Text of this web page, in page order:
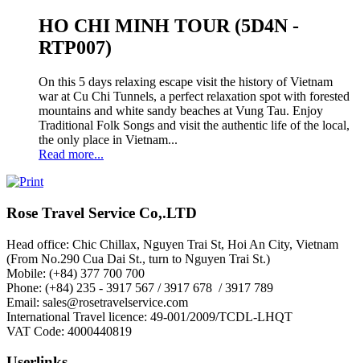
HO CHI MINH TOUR (5D4N -
RTP007)
On this 5 days relaxing escape visit the history of Vietnam
war at Cu Chi Tunnels, a perfect relaxation spot with forested
mountains and white sandy beaches at Vung Tau. Enjoy
Traditional Folk Songs and visit the authentic life of the local,
the only place in Vietnam...
Read more...
Rose Travel Service Co,.LTD
Head office: Chic Chillax, Nguyen Trai St, Hoi An City, Vietnam
(From No.290 Cua Dai St., turn to Nguyen Trai St.)
Mobile: (+84) 377 700 700
Phone: (+84) 235 - 3917 567 / 3917 678 / 3917 789
Email: sales@rosetravelservice.com
International Travel licence: 49-001/2009/TCDL-LHQT
VAT Code: 4000440819